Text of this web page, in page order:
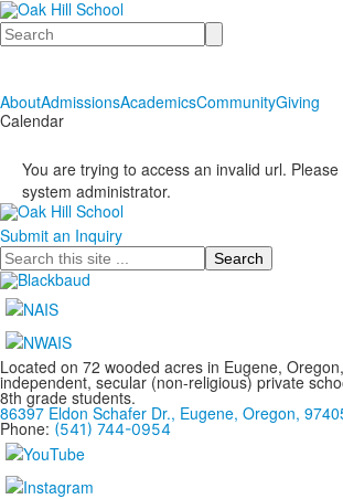
Search
AboutAdmissionsAcademicsCommunityGiving
Calendar
You are trying to access an invalid url.
system administrator.
Submit an Inquiry
Search
Located on 72 wooded acres in Eugene,
independent, secular (non-religious) private
8th grade students.
86397 Eldon Schafer Dr., Eugene, Oregon,
Phone: (541) 744-0954